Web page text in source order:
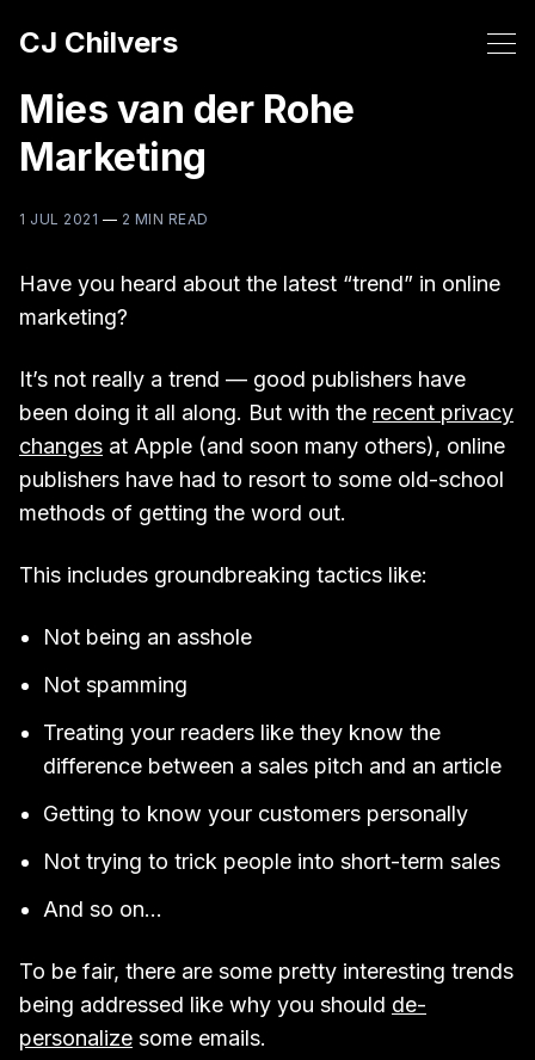
CJ Chilvers
Mies van der Rohe
Marketing
1 JUL 2021 — 2 MIN READ
Have you heard about the latest “trend” in online
marketing?
It’s not really a trend — good publishers have
been doing it all along. But with the recent privacy
changes at Apple (and soon many others), online
publishers have had to resort to some old-school
methods of getting the word out.
This includes groundbreaking tactics like:
Not being an asshole
Not spamming
Treating your readers like they know the
difference between a sales pitch and an article
Getting to know your customers personally
Not trying to trick people into short-term sales
And so on…
To be fair, there are some pretty interesting trends
being addressed like why you should de-
personalize some emails.